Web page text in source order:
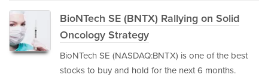
BioNTech SE (BNTX) Rallying on Solid
Oncology Strategy
BioNTech SE (NASDAQ:BNTX) is one of the best
stocks to buy and hold for the next 6 months.